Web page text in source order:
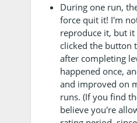
During one run,
force quit it! I'm
reproduce it, but
clicked the button
after completing
happened once,
and improved on
runs. (If you find
believe you're